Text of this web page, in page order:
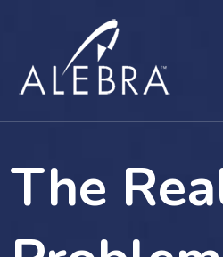
content
The